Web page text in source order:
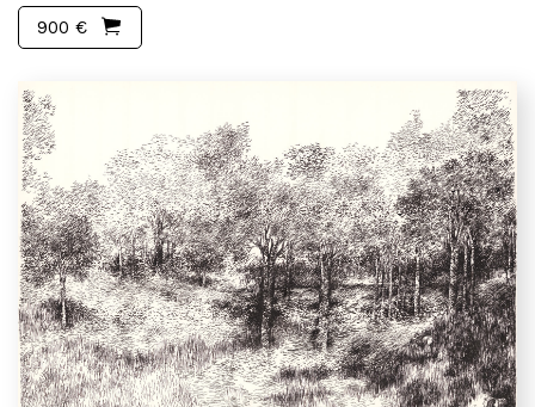
900 €